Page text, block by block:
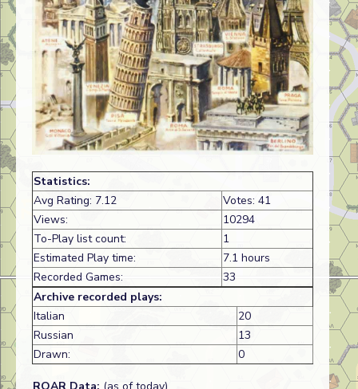
Statistics:
Avg Rating: 7.12
Votes: 41
Views:
10294
To-Play list count:
1
Estimated Play time:
7.1 hours
Recorded Games:
33
Archive recorded plays:
Italian
20
Russian
13
Drawn:
0